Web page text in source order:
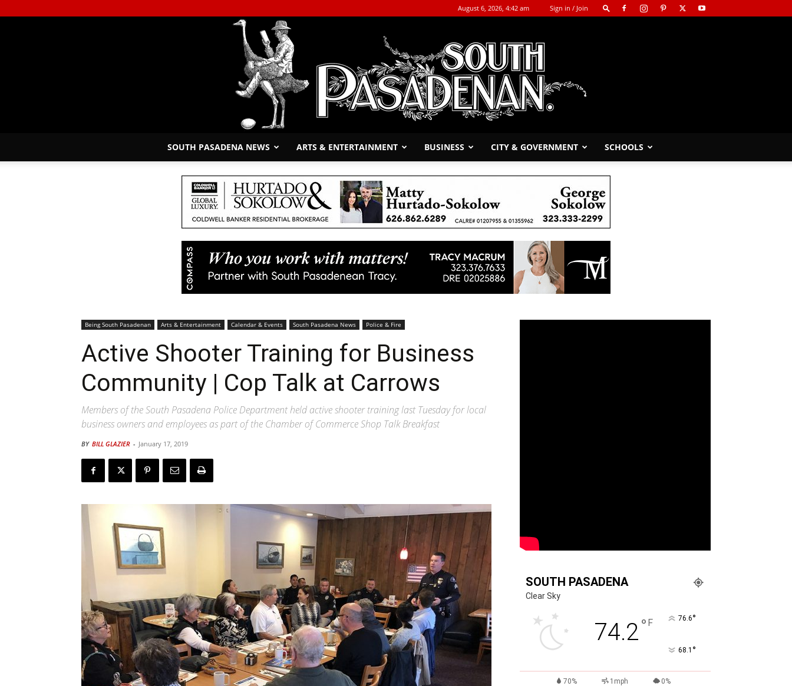
August 6, 2026, 4:42 am Sign in / Join
Pasadenan
Pasadena
News
SOUTH PASADENA NEWS ARTS & ENTERTAINMENT BUSINESS CITY & GOVERNMENT SCHOOLS
Being South Pasadenan Arts & Entertainment Calendar & Events South Pasadena News Police & Fire
Active Shooter Training for Business
Community | Cop Talk at Carrows
Members of the South Pasadena Police Department held active shooter training last Tuesday for local
business owners and employees as part of the Chamber of Commerce Shop Talk Breakfast
BY BILL GLAZIER - January 17, 2019
SOUTH PASADENA
Clear Sky
74.2° F 76.6°
68.1 °
70% 1mph 0%